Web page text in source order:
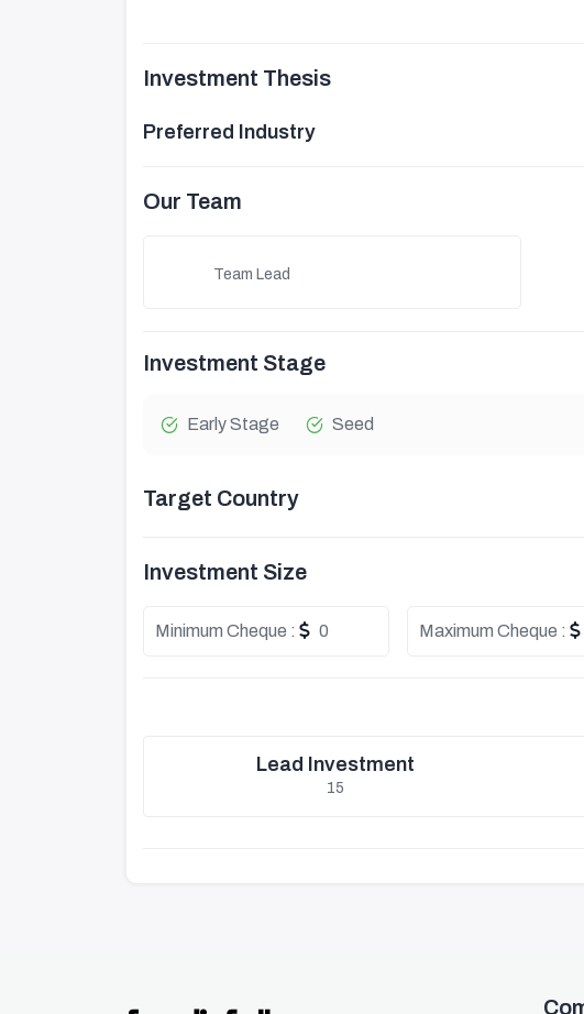
Investment Thesis
Preferred Industry
Our Team
Team Lead
Investment Stage
Early Stage Seed
Target Country
Investment Size
Minimum Cheque : 0 Maximum Cheque :
Lead Investment
15